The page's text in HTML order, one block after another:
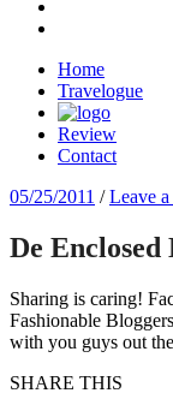
Home
Travelogue
Review
Contact
05/25/2011 /Leave
De
Sharing is caring!
Fashionable
with you guys out
SHARE THIS